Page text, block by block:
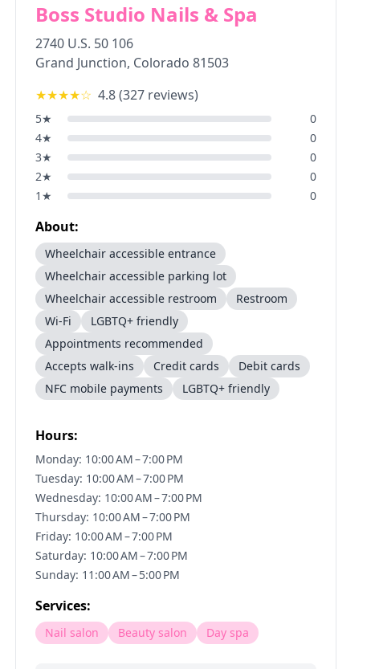
Boss Studio Nails & Spa
2740 U.S. 50 106
Grand Junction, Colorado 81503
★★★★☆ 4.8(327 reviews)
5★
0
4★
0
3★
0
2★
0
1 ★ 0
About:
Wheelchair accessible entrance
Wheelchair accessible parking lot
Wheelchair accessible restroom
Restroom
Wi-Fi
LGBTQ+ friendly
Appointments recommended
Accepts walk-ins
Credit cards
Debit cards
NFC mobile payments
LGBTQ+ friendly
Hours:
Monday: 10:00 AM – 7:00 PM
Tuesday: 10:00 AM – 7:00 PM
Wednesday: 10:00 AM – 7:00 PM
Thursday: 10:00 AM – 7:00 PM
Friday: 10:00 AM – 7:00 PM
Saturday: 10:00 AM – 7:00 PM
Sunday: 11:00 AM – 5:00 PM
Services:
Nail salon Beauty salon Day spa